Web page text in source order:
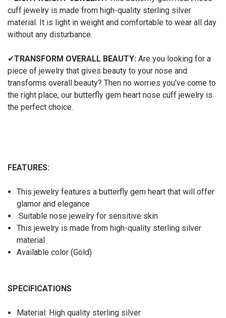
cuff jewelry is made from high-quality sterling silver
material. It is light in weight and comfortable to wear all day
without any disturbance.
✔TRANSFORM OVERALL BEAUTY: Are you looking for a
piece of jewelry that gives beauty to your nose and
transforms overall beauty? Then no worries you’ve come to
the right place, our butterfly gem heart nose cuff jewelry is
the perfect choice.
FEATURES:
This jewelry features a butterfly gem heart that will offer
glamor and elegance
Suitable nose jewelry for sensitive skin
This jewelry is made from high-quality sterling silver
material
Available color (Gold)
SPECIFICATIONS
Material: High quality sterling silver